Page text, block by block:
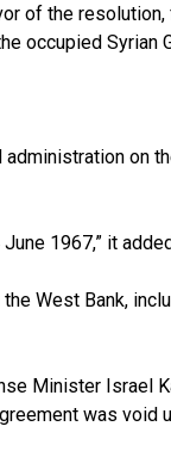
of the
occupied Syrian
on
1967,” it
West Bank,
Minister
was void